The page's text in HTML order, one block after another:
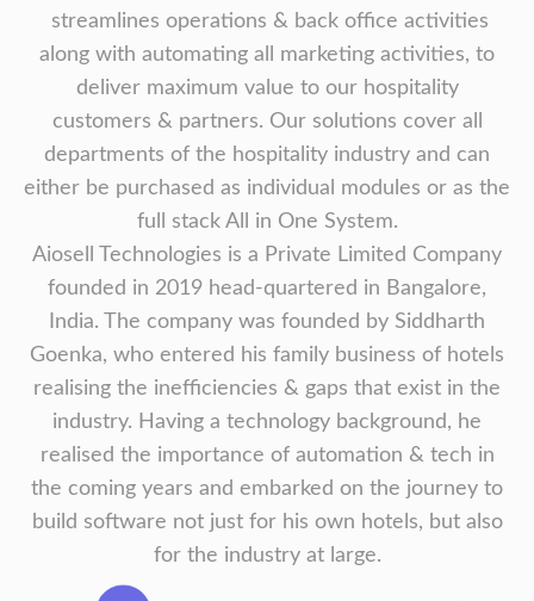
streamlines operations & back office activities
along with automating all marketing activities, to
deliver maximum value to our hospitality
customers & partners. Our solutions cover all
departments of the hospitality industry and can
either be purchased as individual modules or as the
full stack All in One System.
Aiosell Technologies is a Private Limited Company
founded in 2019 head-quartered in Bangalore,
India. The company was founded by Siddharth
Goenka, who entered his family business of hotels
realising the inefficiencies & gaps that exist in the
industry. Having a technology background, he
realised the importance of automation & tech in
the coming years and embarked on the journey to
build software not just for his own hotels, but also
for the industry at large.